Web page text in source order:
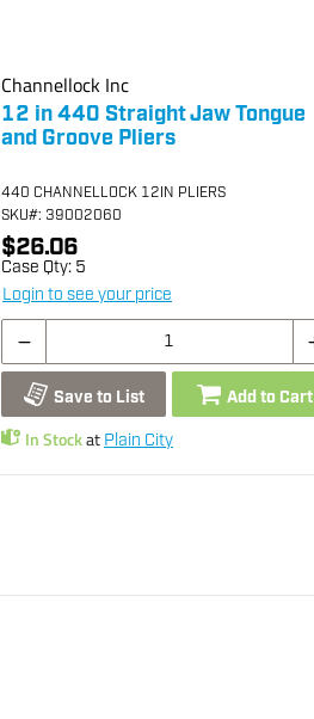
Channellock Inc
12 in 440 Straight Jaw Tongue
and Groove Pliers
440 CHANNELLOCK 12IN PLIERS
SKU#: 39002060
$26.06
Case Qty: 5
Login to see your price
Save to List Add to Cart
In Stockat Plain City